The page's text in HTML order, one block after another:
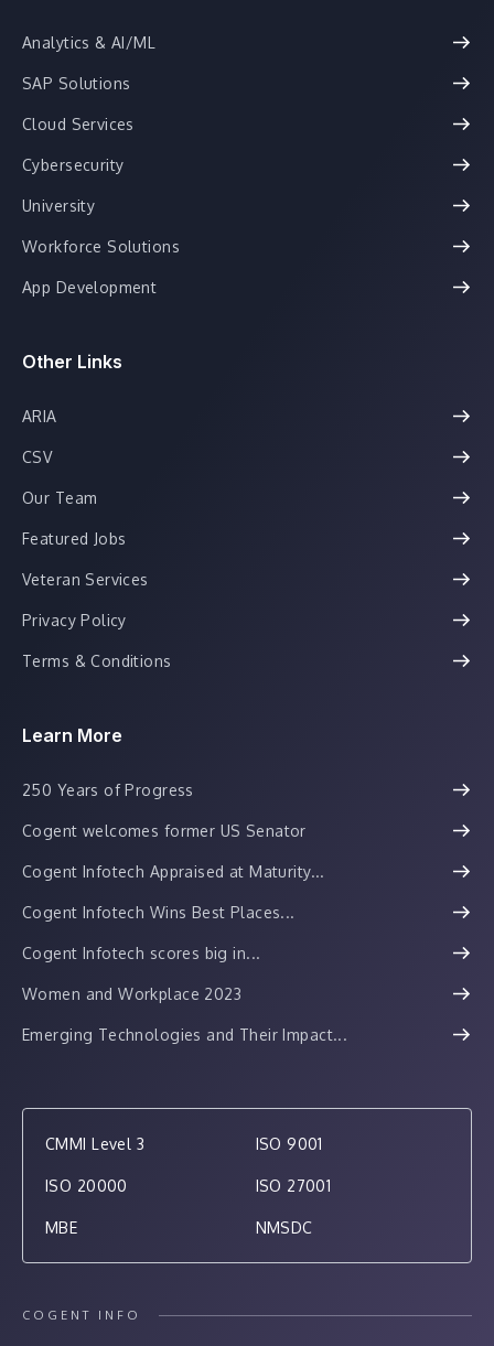
Analytics & AI/ML
SAP Solutions
Cloud Services
Cybersecurity
University
Workforce Solutions
App Development
Other Links
ARIA
CSV
Our Team
Featured Jobs
Veteran Services
Privacy Policy
Terms & Conditions
Learn More
250 Years of Progress
Cogent welcomes former US Senator
Cogent Infotech Appraised at Maturity...
Cogent Infotech Wins Best Places...
Cogent Infotech scores big in...
Women and Workplace 2023
Emerging Technologies and Their Impact...
CMMI Level 3 ISO 9001
ISO 20000 ISO 27001
MBE NMSDC
COGENT INFO